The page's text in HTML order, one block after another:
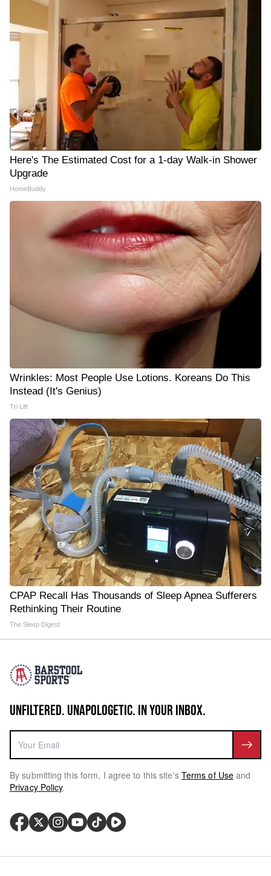
Here's The Estimated Cost for a 1-day Walk-in Shower
Upgrade
HomeBuddy
Wrinkles: Most People Use Lotions. Koreans Do This
Instead (It's Genius)
Tri Lift
CPAP Recall Has Thousands of Sleep Apnea Sufferers
Rethinking Their Routine
The Sleep Digest
UNFILTERED. UNAPOLOGETIC. IN YOUR INBOX.
By submitting this form, I agree to this site's Terms of Use and
Privacy Policy.